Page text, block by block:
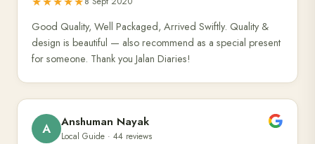
Good Quality, Well Packaged, Arrived Swiftly. Quality &
design is beautiful — also recommend as a special present
for someone. Thank you Jalan Diaries!
A Anshuman Nayak
Local Guide · 44 reviews